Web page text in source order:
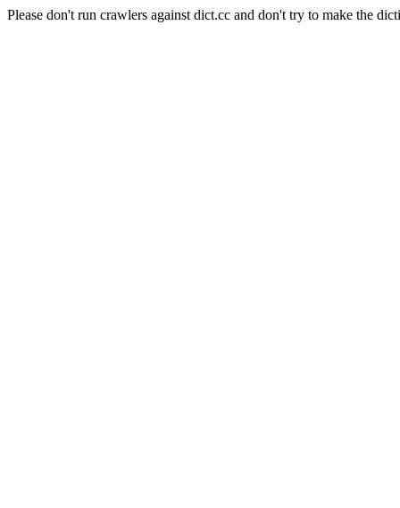
Please don't run crawlers against dict.cc and don't try to make the